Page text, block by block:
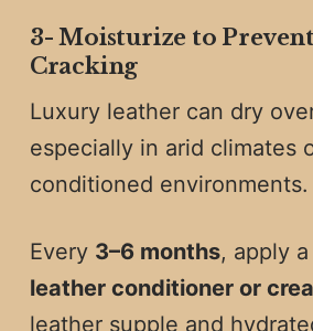
3️-Moisturize to
Cracking
Luxury leather can dry
especially in arid climates
conditioned environments.
Every 3–6 months, apply a
leather conditioner or
leather supple and